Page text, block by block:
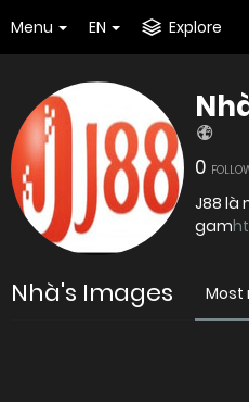
Menu EN Explore
0
J88 là
gam
Nhà's Images Most